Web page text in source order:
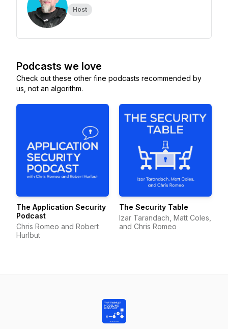
Host
Podcasts we love
Check out these other fine podcasts recommended by
us, not an algorithm.
The Application Security
Podcast
Chris Romeo and Robert
Hurlbut
The Security Table
Izar Tarandach, Matt Coles,
and Chris Romeo